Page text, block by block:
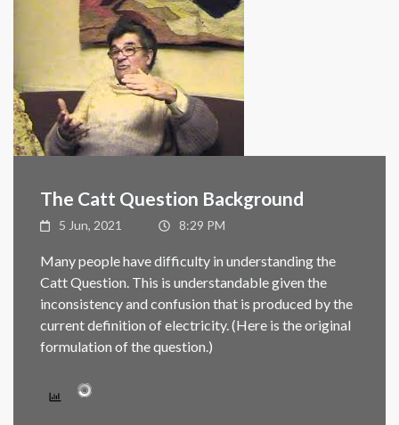
The Catt Question Background
5 Jun, 2021 8:29 PM
Many people have difficulty in understanding the
Catt Question. This is understandable given the
inconsistency and confusion that is produced by the
current definition of electricity. (Here is the original
formulation of the question.)